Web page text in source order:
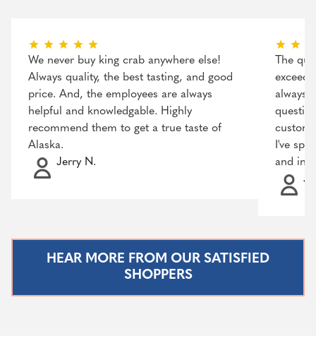
We never buy king crab anywhere else!
Always quality, the best tasting, and good
price. And, the employees are always
helpful and knowledgable. Highly
recommend them to get a true taste of
Alaska.
Jerry N.
The
always
I've
and
HEAR MORE FROM OUR SATISFIED
SHOPPERS